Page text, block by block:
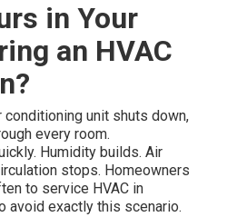
in Your
an HVAC
conditioning unit shuts down,
every room.
Humidity builds. Air
stops. Homeowners
to service HVAC in
avoid exactly this scenario.